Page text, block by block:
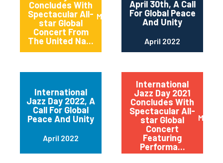
Concludes With
Spectacular All-
star Global
Concert From
The United Na...
May 2022
April 30th, A Call
For Global Peace
And Unity
April 2022
International
Jazz Day 2022, A
Call For Global
Peace And Unity
April 2022
International
Jazz Day 2021
Concludes With
Spectacular All-
star Global
Concert
Featuring
Performa...
May